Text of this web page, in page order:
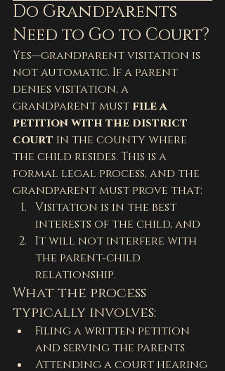
Do Grandparents
Need to Go to Court?
Yes—grandparent visitation is
not automatic. If a parent
denies visitation, a
grandparent must file a
petition with the district
court in the county where
the child resides. This is a
formal legal process, and the
grandparent must prove that:
Visitation is in the best
interests of the child, and
It will not interfere with
the parent-child
relationship.
What the process
typically involves:
Filing a written petition
and serving the parents
Attending a court hearing